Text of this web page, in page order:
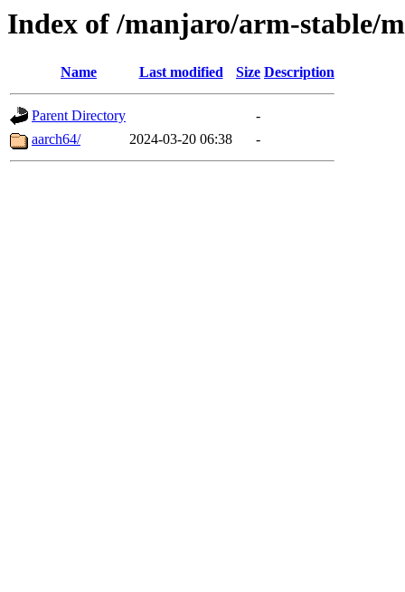
Index of /manjaro/arm-stable/
Name Last modified Size Description
Parent Directory
-
aarch64/
2024-03-20 06:38 -